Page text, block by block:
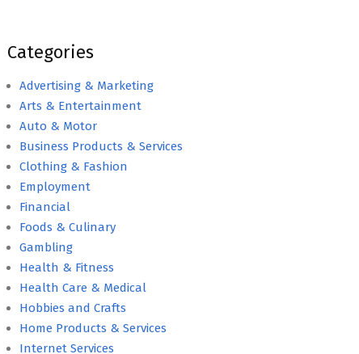
Categories
Advertising & Marketing
Arts & Entertainment
Auto & Motor
Business Products & Services
Clothing & Fashion
Employment
Financial
Foods & Culinary
Gambling
Health & Fitness
Health Care & Medical
Hobbies and Crafts
Home Products & Services
Internet Services